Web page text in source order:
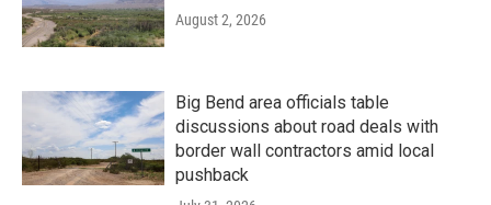
August 2, 2026
Big Bend area officials table
discussions about road deals with
border wall contractors amid local
pushback